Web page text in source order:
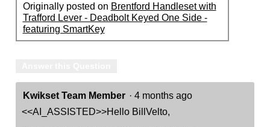
Originally posted on Brentford Handleset with
Trafford Lever - Deadbolt Keyed One Side -
featuring SmartKey
Kwikset Team Member · 4 months ago
<<AI_ASSISTED>>Hello BillVelto,